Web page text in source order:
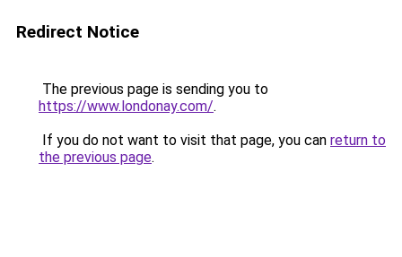
Redirect Notice
The previous page is sending you to
https://www.londonay.com/.
If you do not want to visit that page, you can return to
the previous page.